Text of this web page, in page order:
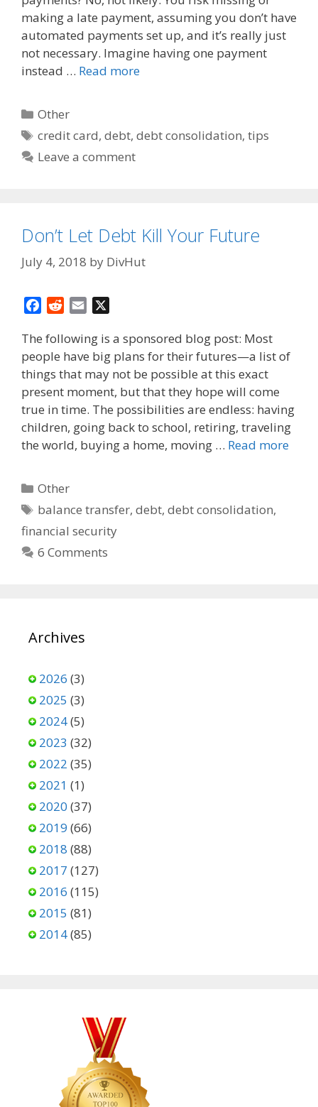
o
k
making a late payment, assuming you don’t have
automated payments set up, and it’s really just
not necessary. Imagine having one payment
instead … Read more
Categories
Other
Tags
credit card,debt,debt consolidation,tips
Leave a comment
Don’t Let Debt Kill Your Future
July 4, 2018 by DivHut
c
e
b
o
o
k
d
d
i
t
a
i
l
The following is a sponsored blog post: Most
people have big plans for their futures—a list of
things that may not be possible at this exact
present moment, but that they hope will come
true in time. The possibilities are endless: having
children, going back to school, retiring, traveling
the world, buying a home, moving … Read more
Categories
Other
Tags
balance transfer,debt,debt consolidation,
financial security
6 Comments
Archives
2026 (3)
2025 (3)
2024(5)
2023 (32)
2022 (35)
2021 (1)
2020 (37)
2019 (66)
2018 (88)
2017 (127)
2016 (115)
2015 (81)
2014(85)